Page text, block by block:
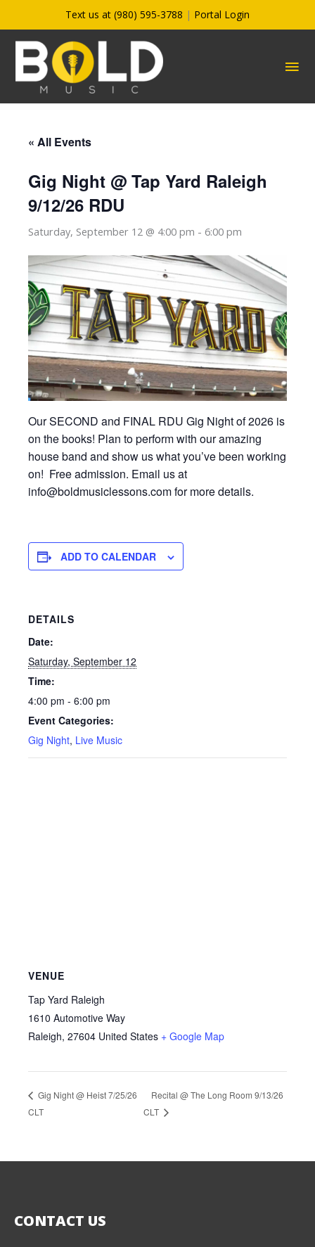
to
content
Text us at (980) 595-3788 | Portal Login
« All Events
Gig Night @ Tap Yard Raleigh
9/12/26 RDU
Saturday, September 12 @ 4:00 pm - 6:00 pm
Our SECOND and FINAL RDU Gig Night of 2026 is
on the books! Plan to perform with our amazing
house band and show us what you’ve been working
on! Free admission. Email us at
info@boldmusiclessons.com for more details.
ADD TO CALENDAR
DETAILS
Date:
Saturday, September 12
Time:
4:00 pm - 6:00 pm
Event Categories:
Gig Night, Live Music
VENUE
Tap Yard Raleigh
1610 Automotive Way
Raleigh, 27604 United States + Google Map
Gig Night @ Heist 7/25/26
CLT
Recital @ The Long Room 9/13/26
CLT
CONTACT US